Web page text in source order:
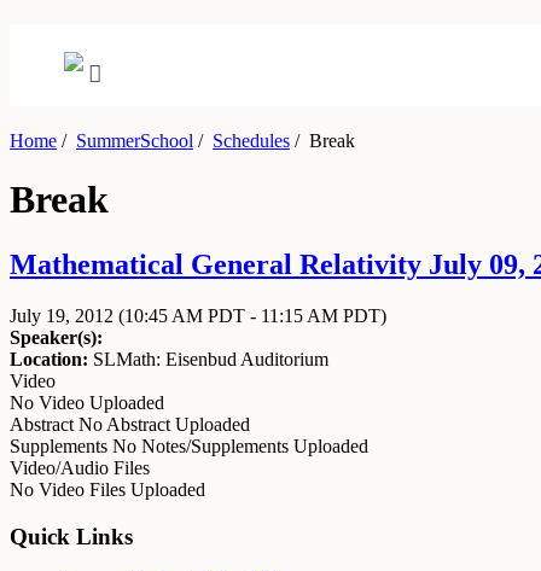
Home / SummerSchool / Schedules /Break
Break
Mathematical General Relativity July 09,
July 19, 2012 (10:45 AM PDT - 11:15 AM PDT)
Speaker(s):
Location: SLMath: Eisenbud Auditorium
Video
No Video Uploaded
Abstract No Abstract Uploaded
Supplements No Notes/Supplements Uploaded
Video/Audio Files
No Video Files Uploaded
Quick Links